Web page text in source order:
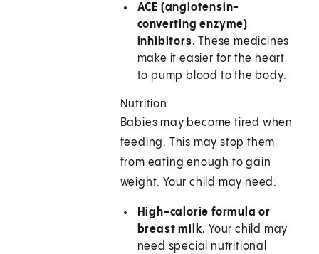
ACE (angiotensin-
converting enzyme)
inhibitors.These medicines
make it easier for the heart
to pump blood to the body.
Nutrition
Babies may become tired when
feeding. This may stop them
from eating enough to gain
weight. Your child may need:
High-calorie formula or
breast milk. Your child may
need special nutritional